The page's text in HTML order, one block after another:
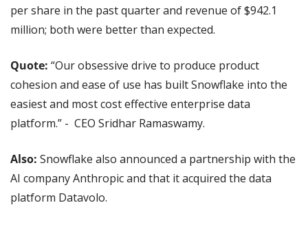
per share in the past quarter and revenue of $942.1
million; both were better than expected.
Quote: “Our obsessive drive to produce product
cohesion and ease of use has built Snowflake into the
easiest and most cost effective enterprise data
platform.” -  CEO Sridhar Ramaswamy.
Also: Snowflake also announced a partnership with the
AI company Anthropic and that it acquired the data
platform Datavolo.